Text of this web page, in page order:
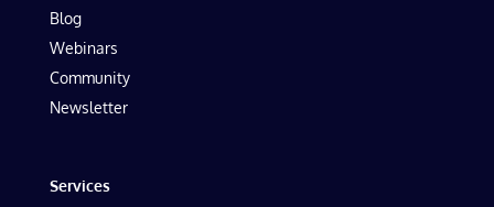
Blog
Webinars
Community
Newsletter
Services